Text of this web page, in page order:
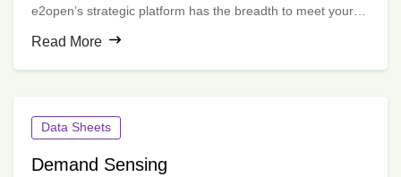
e2open’s strategic platform has the breadth to meet your
Read More
Data Sheets
Demand Sensing